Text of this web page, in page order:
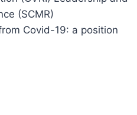
(SCMR)
Covid-19: a position